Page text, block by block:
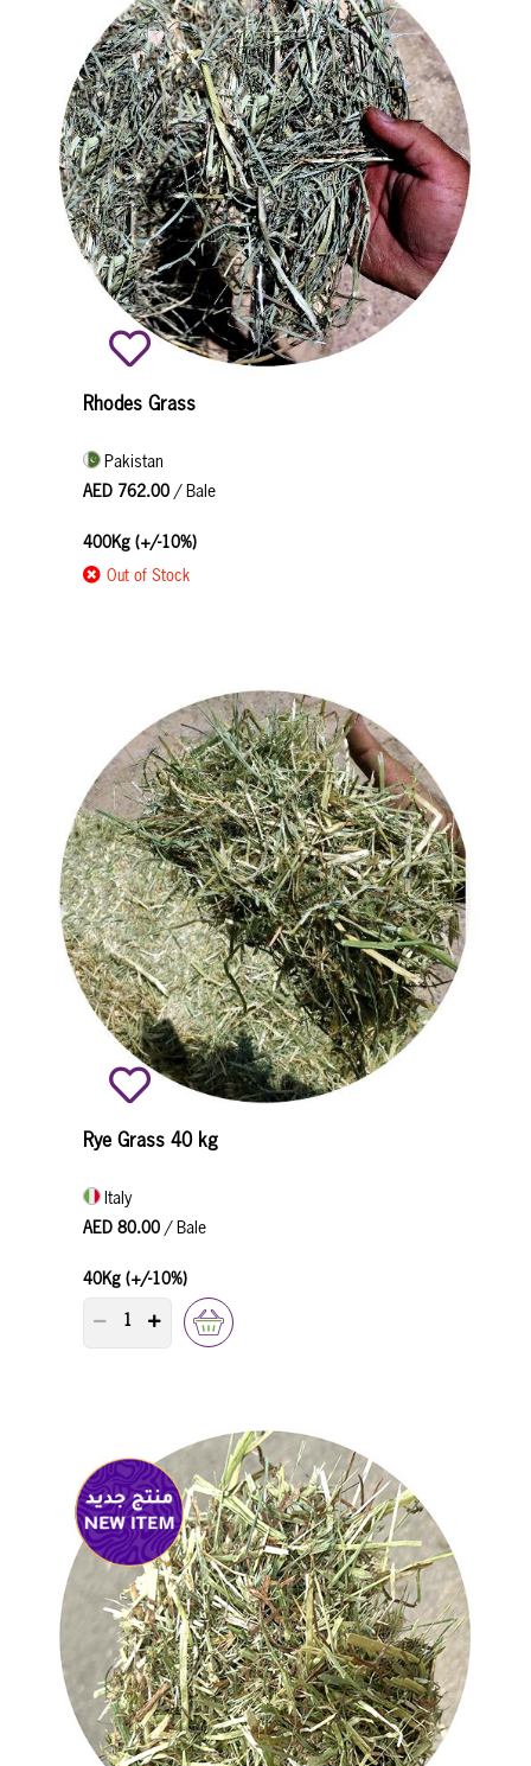
Rhodes Grass
Pakistan
AED 762.00 / Bale
400Kg (+/-10%)
Out of Stock
Rye Grass 40 kg
Italy
AED 80.00 / Bale
40Kg (+/-10%)
PRODUCT QUANTITY COUNTER